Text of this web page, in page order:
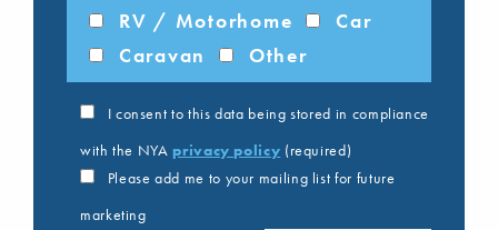
RV / Motorhome
Car
Caravan
Other
I consent to this data being stored in compliance
with the NYA privacy policy (required)
Please add me to your mailing list for future
marketing